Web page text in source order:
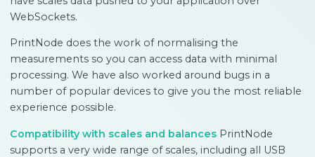
WebSockets.
PrintNode does the work of normalising the
measurements so you can access data with minimal
processing. We have also worked around bugs in a
number of popular devices to give you the most reliable
experience possible.
Compatibility with scales and balances PrintNode
supports a very wide range of scales, including all USB